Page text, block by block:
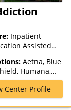
Inpatient
Assisted
Aetna, Blue
Humana,
Medicaid,
Center Profile